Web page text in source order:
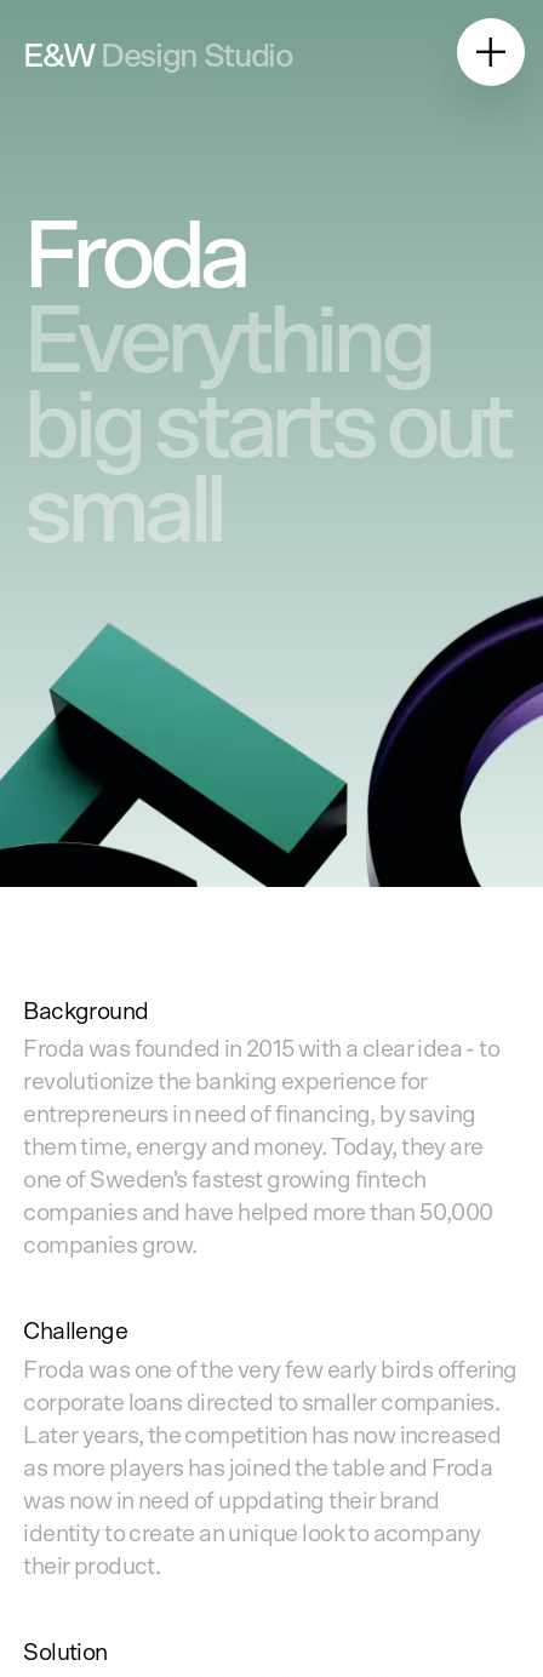
E&W Design Studio
Froda
Everything
big starts out
small
Background
Froda was founded in 2015 with a clear idea - to
revolutionize the banking experience for
entrepreneurs in need of financing, by saving
them time, energy and money. Today, they are
one of Sweden's fastest growing fintech
companies and have helped more than 50,000
companies grow.
Challenge
Froda was one of the very few early birds offering
corporate loans directed to smaller companies.
Later years, the competition has now increased
as more players has joined the table and Froda
was now in need of uppdating their brand
identity to create an unique look to acompany
their product.
Solution